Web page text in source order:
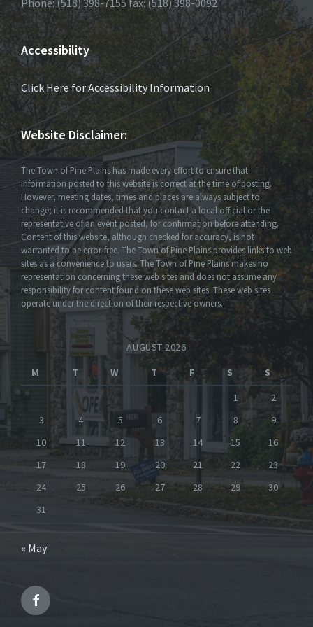
Phone: (518) 398-7155 fax: (518) 398-0092
Accessibility
Click Here for Accessibility Information
Website Disclaimer:
The Town of Pine Plains has made every effort to ensure that
information posted to this website is correct at the time of posting.
However, meeting dates, times and places are always subject to
change; it is recommended that you contact a local official or the
representative of an event posted, for confirmation before attending.
Content of this website, although checked for accuracy, is not
warranted to be error-free. The Town of Pine Plains provides links to web
sites as a convenience to users. The Town of Pine Plains makes no
representation concerning these web sites and does not assume any
responsibility for content found on these web sites. These web sites
operate under the direction of their respective owners.
AUGUST 2026
M
T W T F S
S
1
2
3
4 5 6 7 8
9
10
11 12 13 14 15
16
17
18 19 20 21 22
23
24
25 26 27 28 29
30
31
« May
Facebook